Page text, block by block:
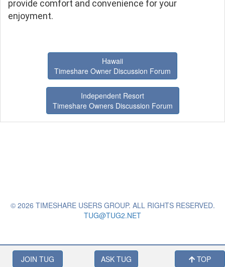
provide comfort and convenience for your
enjoyment.
Hawaii
Timeshare Owner Discussion Forum
Independent Resort
Timeshare Owners Discussion Forum
© 2026 TIMESHARE USERS GROUP. ALL RIGHTS RESERVED.
TUG@TUG2.NET
JOIN TUG ASK TUG TOP